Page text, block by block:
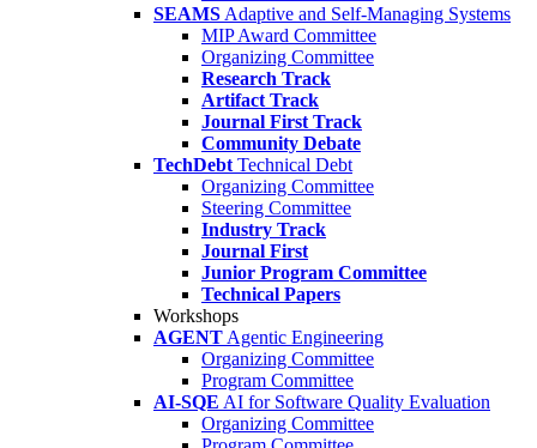
SEAMS Adaptive and Self-Managing Systems
MIP Award Committee
Organizing Committee
Research Track
Artifact Track
Journal First Track
Community Debate
TechDebt Technical Debt
Organizing Committee
Steering Committee
Industry Track
Journal First
Junior Program Committee
Technical Papers
Workshops
AGENT Agentic Engineering
Organizing Committee
Program Committee
AI-SQE AI for Software Quality Evaluation
Organizing Committee